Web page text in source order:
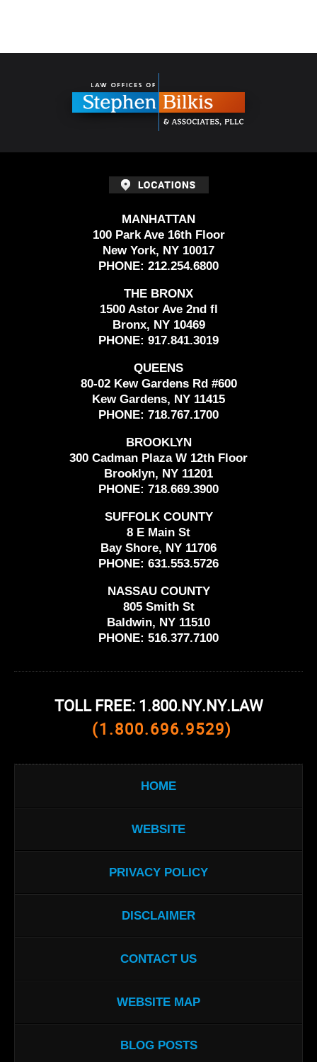
MANHATTAN
100 Park Ave 16th Floor
New York, NY 10017
PHONE: 212.254.6800
THE BRONX
1500 Astor Ave 2nd fl
Bronx, NY 10469
PHONE: 917.841.3019
QUEENS
80-02 Kew Gardens Rd #600
Kew Gardens, NY 11415
PHONE: 718.767.1700
BROOKLYN
300 Cadman Plaza W 12th Floor
Brooklyn, NY 11201
PHONE: 718.669.3900
SUFFOLK COUNTY
8 E Main St
Bay Shore, NY 11706
PHONE: 631.553.5726
NASSAU COUNTY
805 Smith St
Baldwin, NY 11510
PHONE: 516.377.7100
TOLL FREE: 1.800.NY.NY.LAW
(1.800.696.9529)
HOME
WEBSITE
PRIVACY POLICY
DISCLAIMER
CONTACT US
WEBSITE MAP
BLOG POSTS